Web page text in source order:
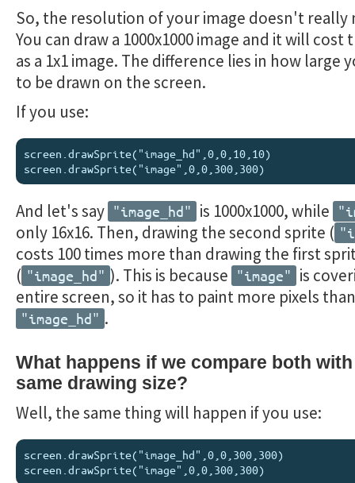
So, the resolution of your image doesn't really
You can draw a 1000x1000 image and it will cost
as a 1x1 image. The difference lies in how large
to be drawn on the screen.
If you use:
screen.drawSprite("image_hd",0,0,10,10)
And let's say "image_hd" is 1000x1000, while
only 16x16. Then, drawing the second sprite (
costs 100 times more than drawing the first
( "image_hd" ). This is because "image" is
entire screen, so it has to paint more pixels than
"image_hd" .
What happens if we compare both
same drawing size?
Well, the same thing will happen if you use:
screen.drawSprite("image_hd",0,0,300,300)